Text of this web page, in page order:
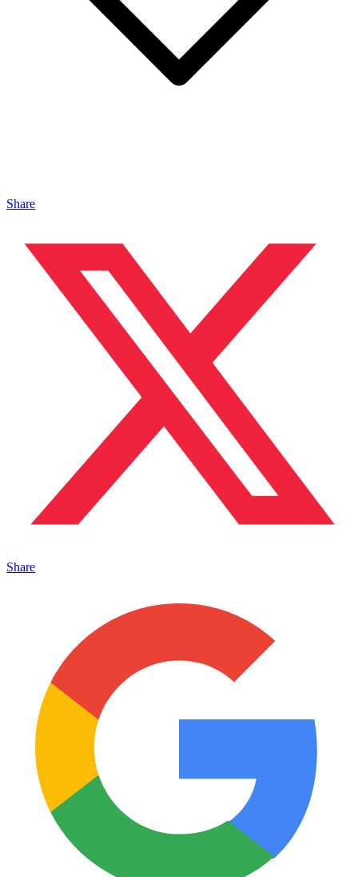
Share
Share